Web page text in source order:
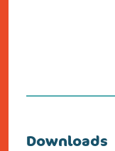
Downloads